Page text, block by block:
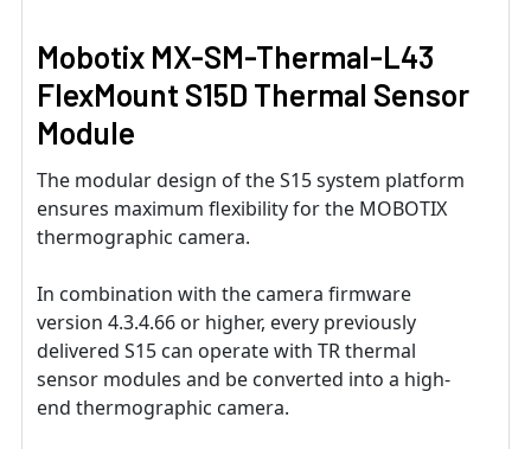
Mobotix MX-SM-Thermal-L43
FlexMount S15D Thermal Sensor
Module
The modular design of the S15 system platform
ensures maximum flexibility for the MOBOTIX
thermographic camera.
In combination with the camera firmware
version 4.3.4.66 or higher, every previously
delivered S15 can operate with TR thermal
sensor modules and be converted into a high-
end thermographic camera.